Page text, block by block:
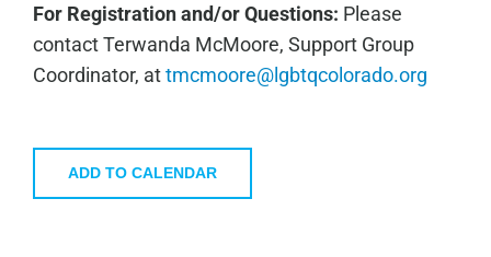
For Registration and/or Questions: Please
contact Terwanda McMoore, Support Group
Coordinator, attmcmoore@lgbtqcolorado.org
ADD TO CALENDAR